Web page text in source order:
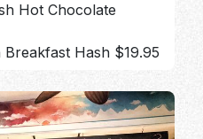
Hot Chocolate
Hash $19.95